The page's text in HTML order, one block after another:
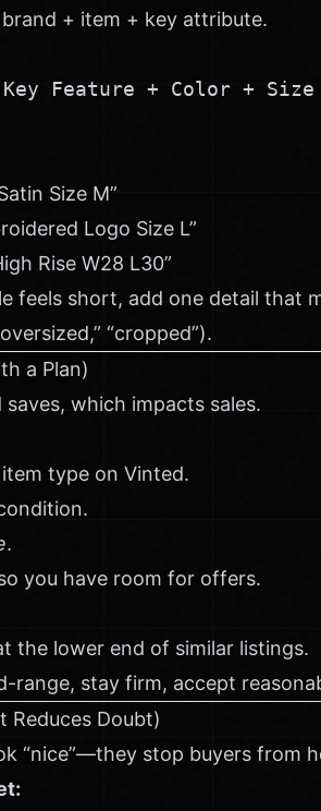
+ item + key attribute.
Key Feature + Color +
Size M”
Logo Size L”
Rise W28 L30”
feels short, add one detail that
“cropped”).
a Plan)
which impacts sales.
type on Vinted.
.
you have room for offers.
the lower end of similar listings.
range, stay firm, accept
Reduces Doubt)
“nice”—they stop buyers from